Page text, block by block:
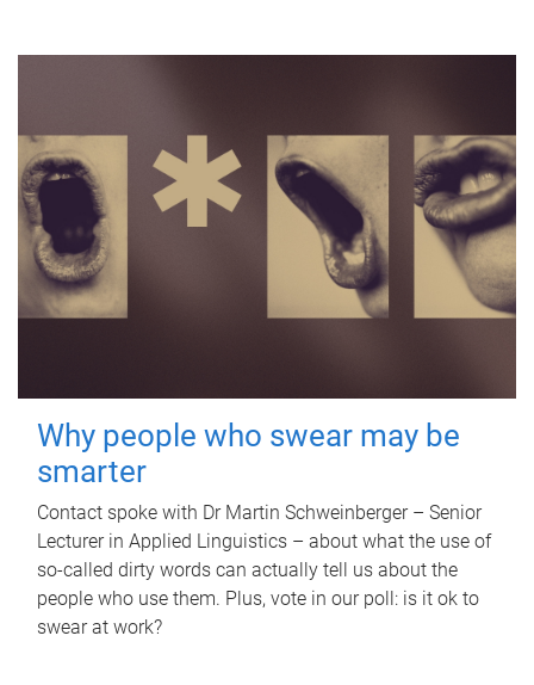
Why people who swear may be
smarter
Contact spoke with Dr Martin Schweinberger – Senior
Lecturer in Applied Linguistics – about what the use of
so-called dirty words can actually tell us about the
people who use them. Plus, vote in our poll: is it ok to
swear at work?